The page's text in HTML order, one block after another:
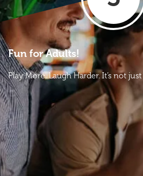
Fun for Adults!
Play More. Laugh Harder. It’s not